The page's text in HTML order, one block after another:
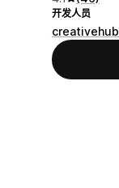
开发人员
creativehub